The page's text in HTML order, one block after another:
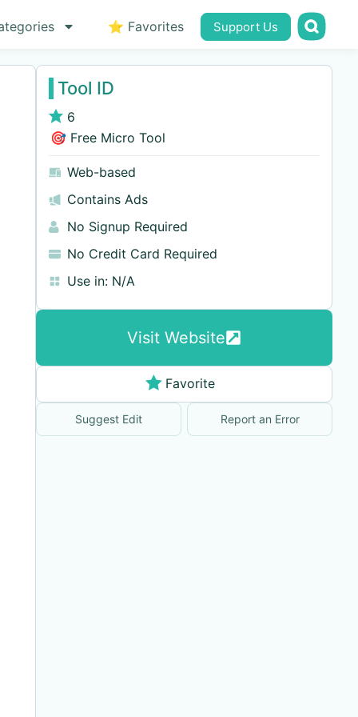
⭐ Favorites Support Us
Tool ID
6
🎯 Free Micro Tool
Web-based
Contains Ads
No Signup Required
No Credit Card Required
Use in: N/A
Visit Website
Favorite
Suggest Edit Report an Error